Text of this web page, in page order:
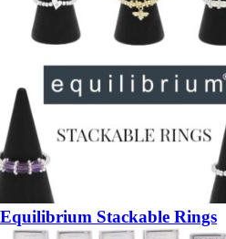
Equilibrium Stackable Rings